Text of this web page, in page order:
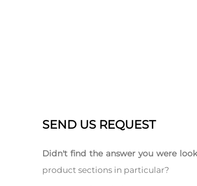
SEND US REQUEST
Didn't find the answer you were
product sections in particular?